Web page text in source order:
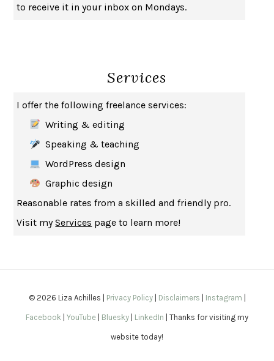
BAD BEHAVIOR, MARY GAITSKILL
HOW TO BE AN ANTIRACIST IBRAM X. KENDI
GEORGE ORWELL
THE WOMAN DESTROYEDSIMONE DE BEAUVOIR
EDUCATED TARA WESTOVER
THE GIFT
THE COLLECTED SCHIZOPHRENIAS
SAPIENSYUVAL NOAH HARARI
to receive it in your inbox on Mondays.
Services
I offer the following freelance services:
Writing & editing
Speaking & teaching
WordPress design
Graphic design
Reasonable rates from a skilled and friendly pro.
Visit myServices page to learn more!
© 2026 Liza Achilles | Privacy Policy| Disclaimers Instagram
Facebook YouTube Bluesky LinkedIn | Thanks for visiting my
website today!